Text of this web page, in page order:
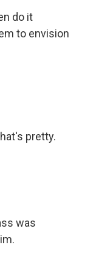
do it
to envision
pretty.
was